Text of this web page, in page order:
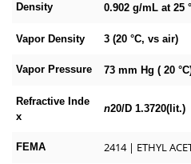
Density 0.902 g/mL at 25
Vapor Density 3 (20 °C, vs air)
Vapor Pressure 73 mm Hg ( 20
Refractive Inde
x
n20/D 1.3720(lit.)
FEMA 2414 | ETHYL